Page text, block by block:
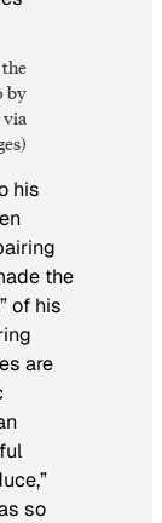
the
by
via
his
the
of his
are
so